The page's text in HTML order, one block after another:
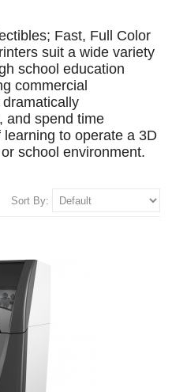
Fast, Full Color
suit a wide variety
school education
commercial
and spend time
to operate a 3D
school environment.
Sort By: